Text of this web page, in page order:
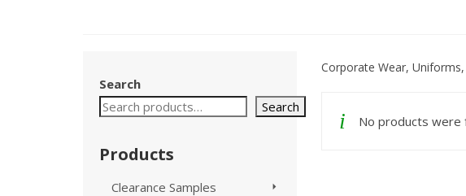
Corporate Wear,
No products were
Search
Search
Products
Clearance Samples